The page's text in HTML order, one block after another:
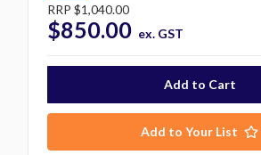
RRP $1,040.00
$850.00 ex. GST
Add to Your List